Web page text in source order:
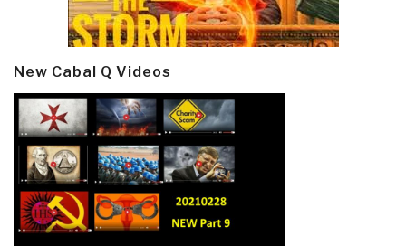
New Cabal Q Videos